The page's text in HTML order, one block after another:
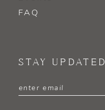
FAQ
STAY UPDATED